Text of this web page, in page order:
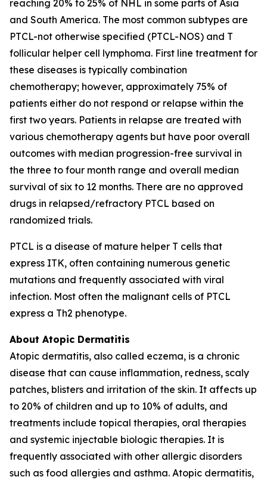
reaching 20% to 25% of NHL in some parts of Asia
and South America. The most common subtypes are
PTCL-not otherwise specified (PTCL-NOS) and T
follicular helper cell lymphoma. First line treatment for
these diseases is typically combination
chemotherapy; however, approximately 75% of
patients either do not respond or relapse within the
first two years. Patients in relapse are treated with
various chemotherapy agents but have poor overall
outcomes with median progression-free survival in
the three to four month range and overall median
survival of six to 12 months. There are no approved
drugs in relapsed/refractory PTCL based on
randomized trials.
PTCL is a disease of mature helper T cells that
express ITK, often containing numerous genetic
mutations and frequently associated with viral
infection. Most often the malignant cells of PTCL
express a Th2 phenotype.
About Atopic Dermatitis
Atopic dermatitis, also called eczema, is a chronic
disease that can cause inflammation, redness, scaly
patches, blisters and irritation of the skin. It affects up
to 20% of children and up to 10% of adults, and
treatments include topical therapies, oral therapies
and systemic injectable biologic therapies. It is
frequently associated with other allergic disorders
such as food allergies and asthma. Atopic dermatitis,